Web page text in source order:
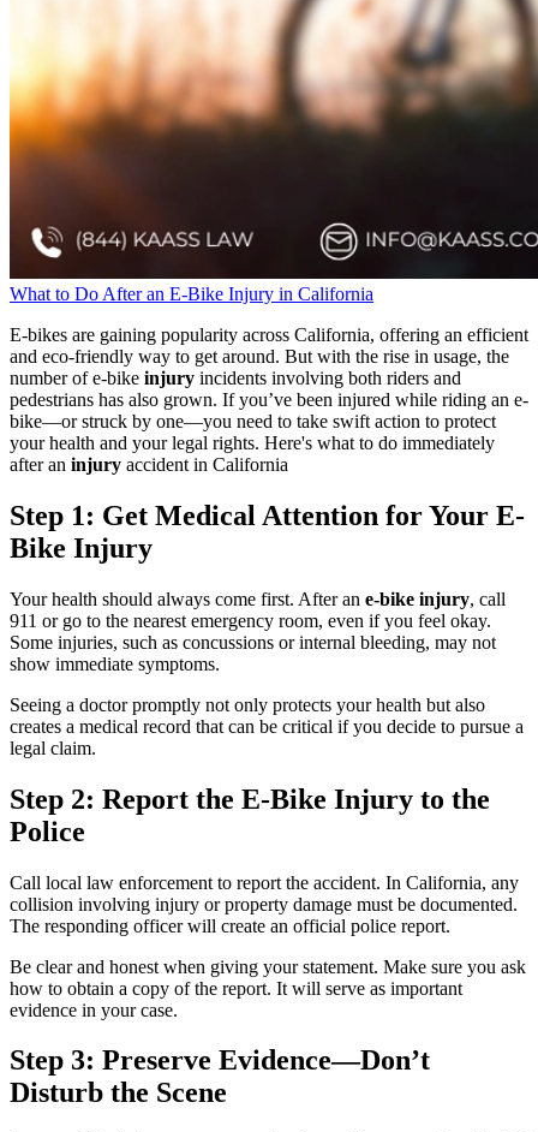
What to Do After an E-Bike Injury in California
E-bikes are gaining popularity across California, offering an efficient
and eco-friendly way to get around. But with the rise in usage, the
number of e-bike injury incidents involving both riders and
pedestrians has also grown. If you’ve been injured while riding an e-
bike—or struck by one—you need to take swift action to protect
your health and your legal rights. Here's what to do immediately
after an injury accident in California
Step 1: Get Medical Attention for Your E-
Bike Injury
Your health should always come first. After an e-bike injury, call
911 or go to the nearest emergency room, even if you feel okay.
Some injuries, such as concussions or internal bleeding, may not
show immediate symptoms.
Seeing a doctor promptly not only protects your health but also
creates a medical record that can be critical if you decide to pursue a
legal claim.
Step 2: Report the E-Bike Injury to the
Police
Call local law enforcement to report the accident. In California, any
collision involving injury or property damage must be documented.
The responding officer will create an official police report.
Be clear and honest when giving your statement. Make sure you ask
how to obtain a copy of the report. It will serve as important
evidence in your case.
Step 3: Preserve Evidence—Don’t
Disturb the Scene